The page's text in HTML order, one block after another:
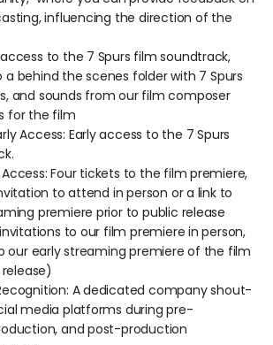
influencing the direction of the
to the 7 Spurs film soundtrack,
behind the scenes folder with 7 Spurs
and sounds from our film composer
for the film
Access: Early access to the 7 Spurs
Four tickets to the film premiere,
to attend in person or a link to
premiere prior to public release
to our film premiere in person,
our early streaming premiere of the film
A dedicated company shout-
media platforms during pre-
and post-production